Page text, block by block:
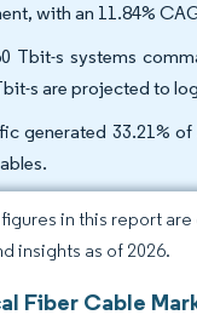
with an 11.84%
Tbit-s systems
s are projected to
generated 33.21%
in this report
insights as of 2026.
Fiber Cable